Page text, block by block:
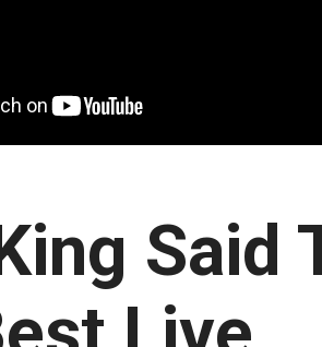
Said